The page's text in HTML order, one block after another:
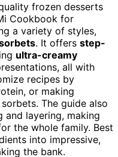
frozen desserts
Cookbook for
a variety of styles,
. It offers step-
ultra-creamy
all with
recipes by
or making
The guide also
and layering, making
the whole family. Best
into impressive,
the bank.